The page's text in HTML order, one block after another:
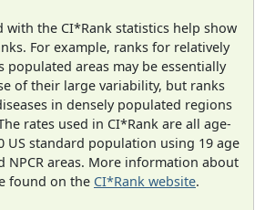
with the CI*Rank statistics help show
For example, ranks for relatively
populated areas may be essentially
of their large variability, but ranks
in densely populated regions
rates used in CI*Rank are all age-
US standard population using 19 age
NPCR areas. More information about
found on the CI*Rank website.